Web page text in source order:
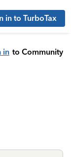
in to TurboTax
in to Community